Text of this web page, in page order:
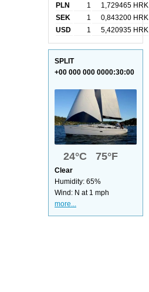
PLN
1
1,729465 HRK
SEK
1
0,843200 HRK
USD
1 5,420935 HRK
SPLIT
+00 000 000 0000:30:00
24°C 75°F
Clear
Humidity: 65%
Wind: N at 1 mph
more...